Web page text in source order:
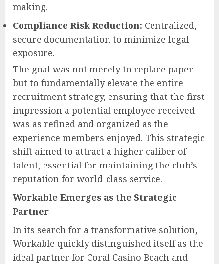
making.
Compliance Risk Reduction: Centralized,
secure documentation to minimize legal
exposure.
The goal was not merely to replace paper
but to fundamentally elevate the entire
recruitment strategy, ensuring that the first
impression a potential employee received
was as refined and organized as the
experience members enjoyed. This strategic
shift aimed to attract a higher caliber of
talent, essential for maintaining the club’s
reputation for world-class service.
Workable Emerges as the Strategic
Partner
In its search for a transformative solution,
Workable quickly distinguished itself as the
ideal partner for Coral Casino Beach and